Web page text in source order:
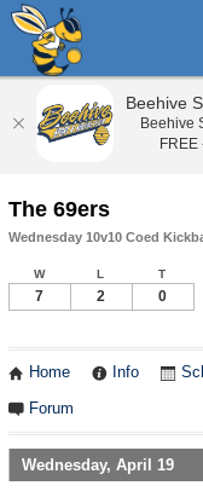
The 69ers
Wednesday 10v10 Coed
W L T
7 2 0
Home Info
Forum
Wednesday, April 19
Beehive
Beehive
FREE